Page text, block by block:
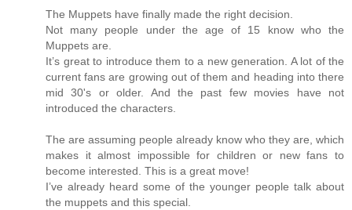
The Muppets have finally made the right decision.
Not many people under the age of 15 know who the
Muppets are.
It’s great to introduce them to a new generation. A lot of the
current fans are growing out of them and heading into there
mid 30's or older. And the past few movies have not
introduced the characters.
The are assuming people already know who they are, which
makes it almost impossible for children or new fans to
become interested. This is a great move!
I’ve already heard some of the younger people talk about
the muppets and this special.